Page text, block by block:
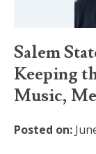
Salem
Keeping
Music,
Posted on: